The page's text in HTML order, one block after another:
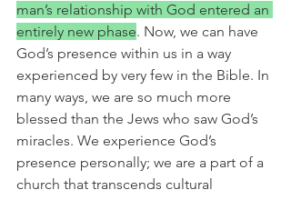
man’s relationship with God entered an
entirely new phase. Now, we can have
God’s presence within us in a way
experienced by very few in the Bible. In
many ways, we are so much more
blessed than the Jews who saw God’s
miracles. We experience God’s
presence personally; we are a part of a
church that transcends cultural